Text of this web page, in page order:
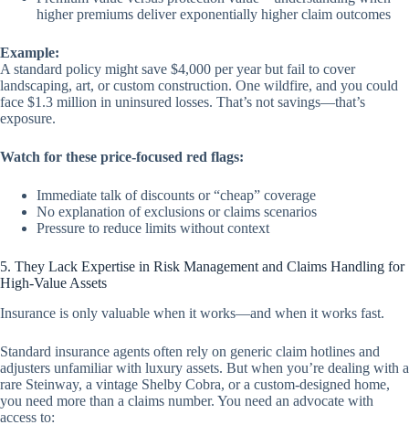
higher premiums deliver exponentially higher claim outcomes
Example:
A standard policy might save $4,000 per year but fail to cover
landscaping, art, or custom construction. One wildfire, and you could
face $1.3 million in uninsured losses. That’s not savings—that’s
exposure.
Watch for these price-focused red flags:
Immediate talk of discounts or “cheap” coverage
No explanation of exclusions or claims scenarios
Pressure to reduce limits without context
5. They Lack Expertise in Risk Management and Claims Handling for
High-Value Assets
Insurance is only valuable when it works—and when it works fast.
Standard insurance agents often rely on generic claim hotlines and
adjusters unfamiliar with luxury assets. But when you’re dealing with a
rare Steinway, a vintage Shelby Cobra, or a custom-designed home,
you need more than a claims number. You need an advocate with
access to: